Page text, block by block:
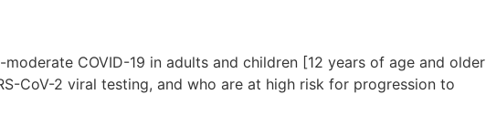
COVID-19 in adults and children [12 years of age and older
CoV-2 viral testing, and who are at high risk for progression to